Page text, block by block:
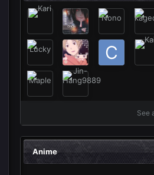
See
Anime